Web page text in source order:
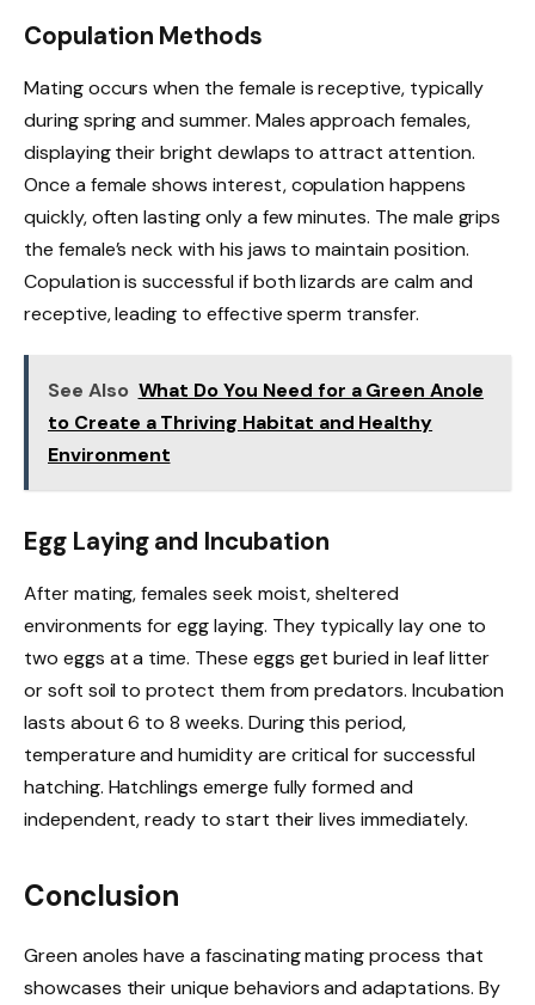
Copulation Methods
Mating occurs when the female is receptive, typically
during spring and summer. Males approach females,
displaying their bright dewlaps to attract attention.
Once a female shows interest, copulation happens
quickly, often lasting only a few minutes. The male grips
the female’s neck with his jaws to maintain position.
Copulation is successful if both lizards are calm and
receptive, leading to effective sperm transfer.
See Also What Do You Need for a Green Anole
to Create a Thriving Habitat and Healthy
Environment
Egg Laying and Incubation
After mating, females seek moist, sheltered
environments for egg laying. They typically lay one to
two eggs at a time. These eggs get buried in leaf litter
or soft soil to protect them from predators. Incubation
lasts about 6 to 8 weeks. During this period,
temperature and humidity are critical for successful
hatching. Hatchlings emerge fully formed and
independent, ready to start their lives immediately.
Conclusion
Green anoles have a fascinating mating process that
showcases their unique behaviors and adaptations. By